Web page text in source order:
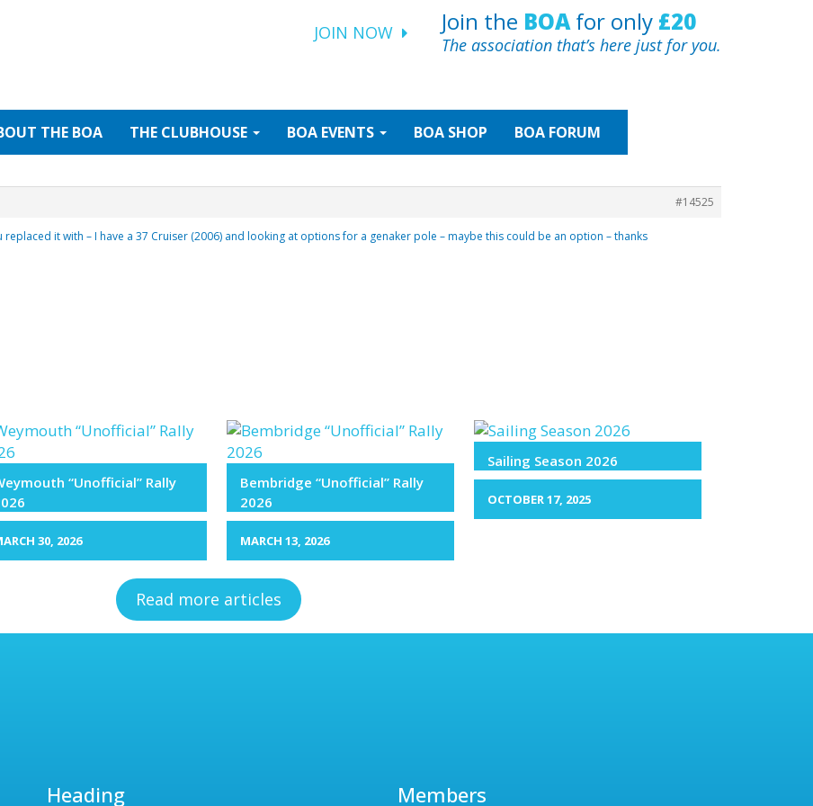
JOIN NOW Join the BOAfor only £20
The association that’s here just for you.
THE BOA THE CLUBHOUSE BOA EVENTS BOA SHOP BOA FORUM
#14525
replaced it with – I have a 37 Cruiser (2006) and looking at options for a genaker pole – maybe this could be an option – thanks
“Unofficial” Rally
30, 2026
Bembridge “Unofficial” Rally
2026
MARCH 13, 2026
Sailing Season 2026
OCTOBER 17, 2025
Read more articles
Heading Members